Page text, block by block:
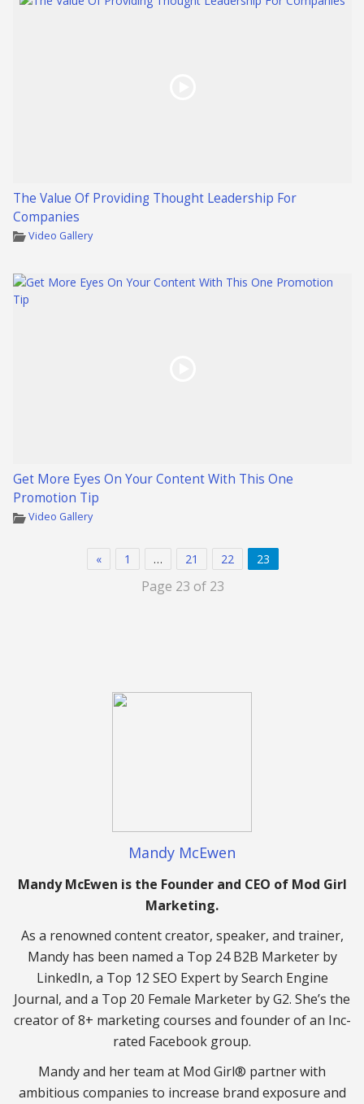
The Value Of Providing Thought Leadership For
Companies
Video Gallery
Get More Eyes On Your Content With This One
Promotion Tip
Video Gallery
« 1 … 21 22 23
Page 23 of 23
Mandy McEwen
Mandy McEwen is the Founder and CEO of Mod Girl
Marketing.
As a renowned content creator, speaker, and trainer,
Mandy has been named a Top 24 B2B Marketer by
LinkedIn, a Top 12 SEO Expert by Search Engine
Journal, and a Top 20 Female Marketer by G2. She’s the
creator of 8+ marketing courses and founder of an Inc-
rated Facebook group.
Mandy and her team at Mod Girl® partner with
ambitious companies to increase brand exposure and